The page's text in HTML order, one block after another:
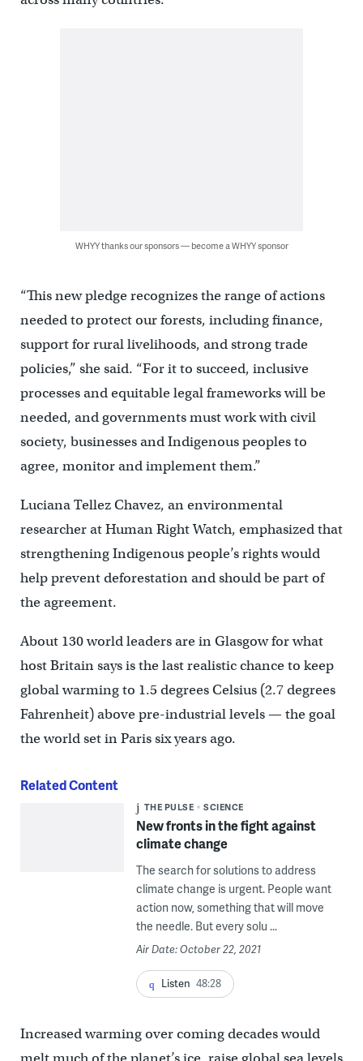
WHYY thanks our sponsors — become a WHYY sponsor
“This new pledge recognizes the range of actions
needed to protect our forests, including finance,
support for rural livelihoods, and strong trade
policies,” she said. “For it to succeed, inclusive
processes and equitable legal frameworks will be
needed, and governments must work with civil
society, businesses and Indigenous peoples to
agree, monitor and implement them.”
Luciana Tellez Chavez, an environmental
researcher at Human Right Watch, emphasized that
strengthening Indigenous people’s rights would
help prevent deforestation and should be part of
the agreement.
About 130 world leaders are in Glasgow for what
host Britain says is the last realistic chance to keep
global warming to 1.5 degrees Celsius (2.7 degrees
Fahrenheit) above pre-industrial levels — the goal
the world set in Paris six years ago.
Related Content
THE PULSE SCIENCE
New fronts in the fight against
climate change
The search for solutions to address
climate change is urgent. People want
action now, something that will move
the needle. But every solu ...
Air Date: October 22, 2021
Listen 48:28
Increased warming over coming decades would